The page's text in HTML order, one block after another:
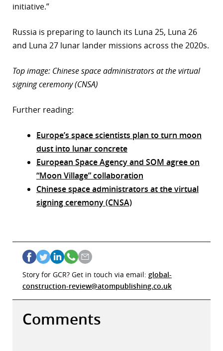
initiative.”
Russia is preparing to launch its Luna 25, Luna 26
and Luna 27 lunar lander missions across the 2020s.
Top image: Chinese space administrators at the virtual
signing ceremony (CNSA)
Further reading:
Europe’s space scientists plan to turn moon
dust into lunar concrete
European Space Agency and SOM agree on
“Moon Village” collaboration
Chinese space administrators at the virtual
signing ceremony (CNSA)
Story for GCR? Get in touch via email: global-
construction-review@atompublishing.co.uk
Comments